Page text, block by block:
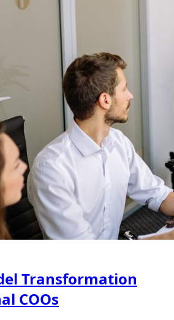
Transformation
COOs